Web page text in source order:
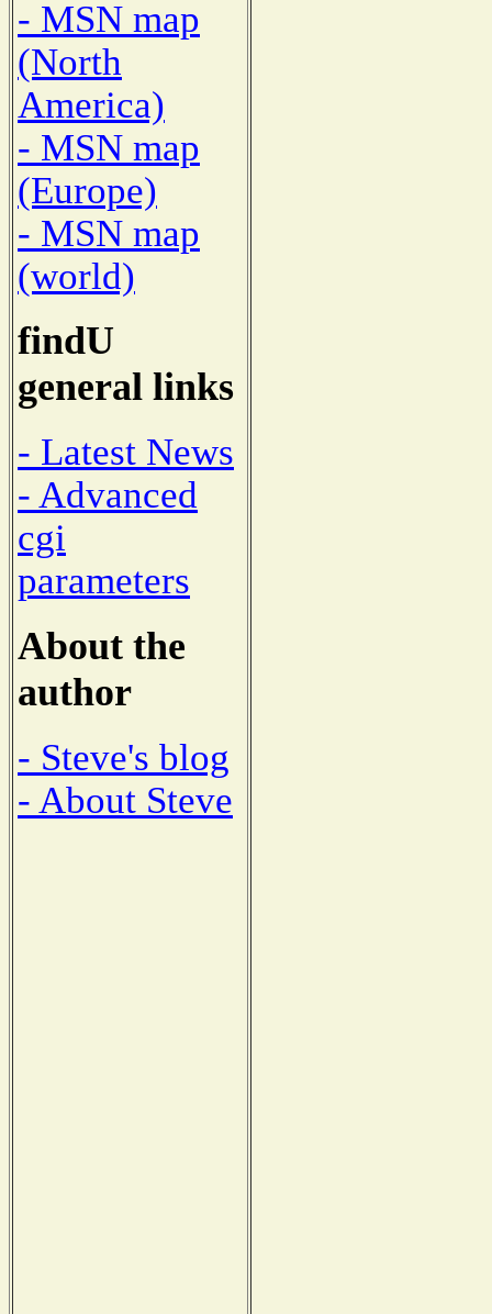
- MSN map
(North
America)
- MSN map
(Europe)
- MSN map
(world)
findU
general links
- Latest News
- Advanced
cgi
parameters
About the
author
- Steve's blog
- About Steve